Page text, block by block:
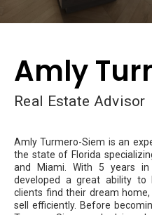
Amly
Real Estate Advisor
Amly Turmero-Siem is an
the state of Florida
and Miami. With 5 years
developed a great ability to
clients find their dream
sell efficiently. Before